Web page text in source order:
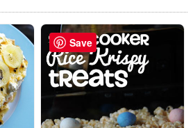
Save